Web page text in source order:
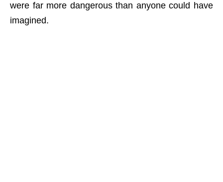
were far more dangerous than anyone could have
imagined.